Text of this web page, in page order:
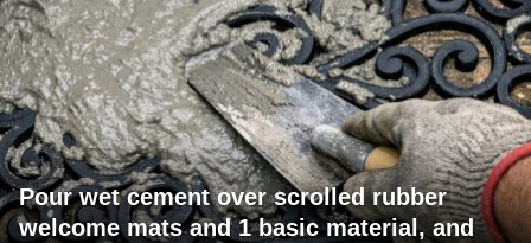
Pour wet cement over scrolled rubber
welcome mats and 1 basic material, and